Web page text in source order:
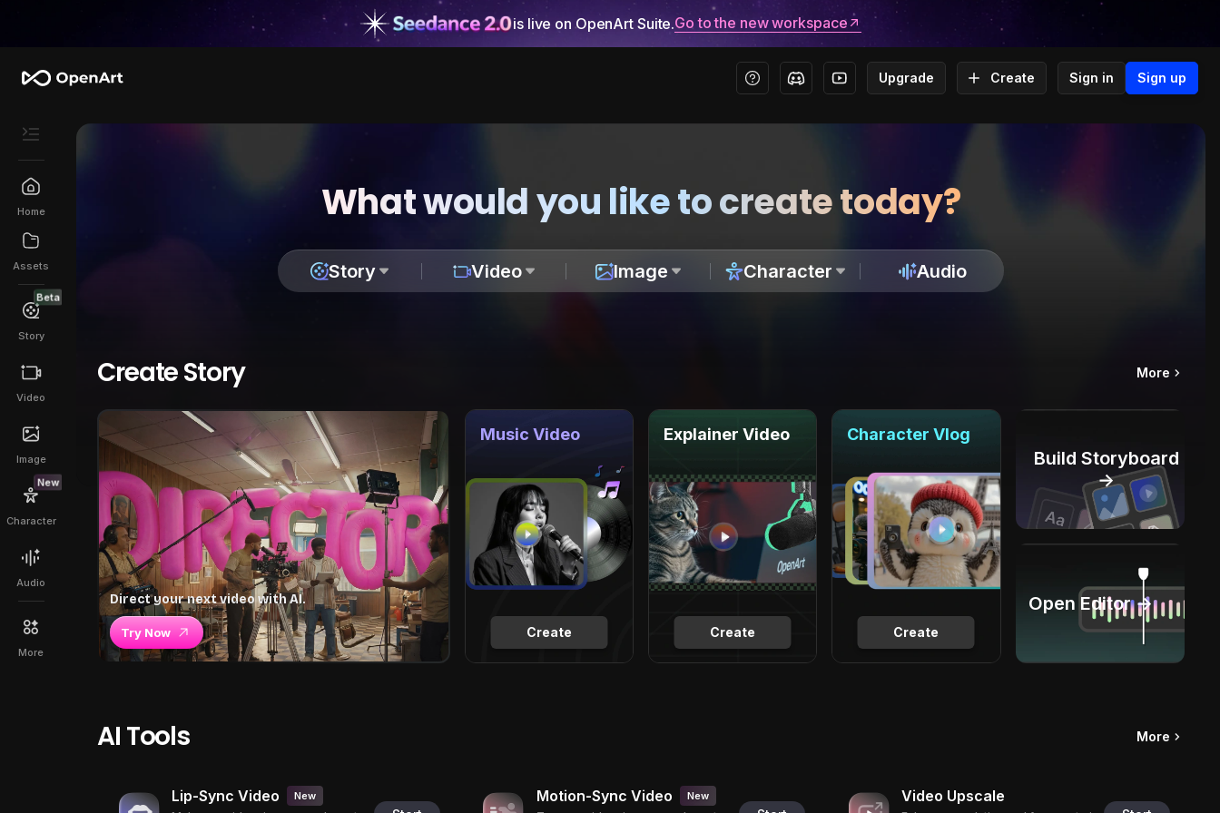
is live on OpenArt Suite.Go to the new workspace
Upgrade Create Sign in Sign up
Home
Assets
Beta
Story
Video
Image
New
Character
Audio
More
What would you like to create today?
Story Video Image Character Audio
Create Story More
Direct your next video with AI.
Try Now Create
Music Video
Create
Explainer Video
Create
Character Vlog
Build Storyboard
→
Open Editor →
AI Tools More
Lip-Sync Video New Motion-Sync Video New Video Upscale